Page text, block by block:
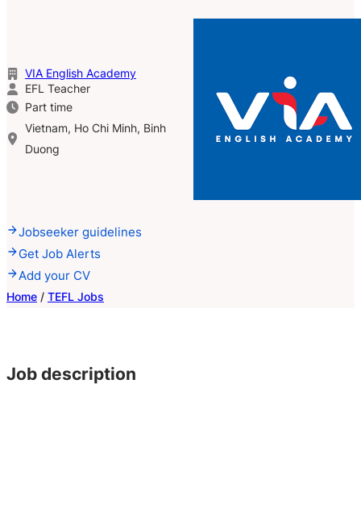
VIA English Academy
EFL Teacher
Part time
Vietnam, Ho Chi Minh, Binh
Duong
Jobseeker guidelines
Get Job Alerts
Add your CV
Home / TEFL Jobs
Job description